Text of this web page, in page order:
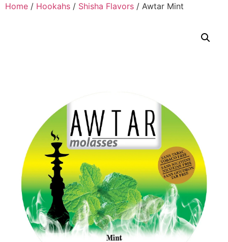
Home / Hookahs / Shisha Flavors / Awtar Mint